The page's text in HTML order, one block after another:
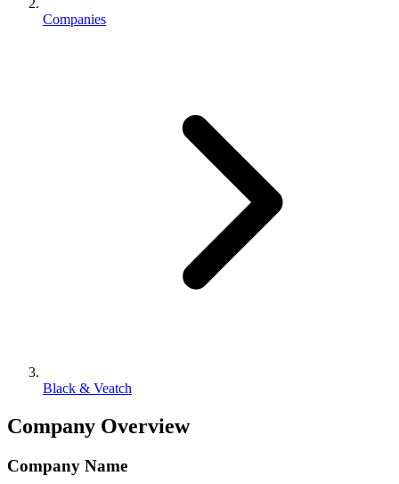
Companies
Black & Veatch
Company Overview
Company Name